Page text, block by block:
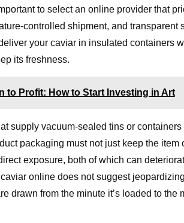
to select an online provider that
controlled shipment, and transparent
your caviar in insulated containers
its freshness.
to Profit: How to Start Investing in Art
supply vacuum-sealed tins or
packaging must not just keep the
exposure, both of which can
online does not suggest
drawn from the minute it’s loaded to the